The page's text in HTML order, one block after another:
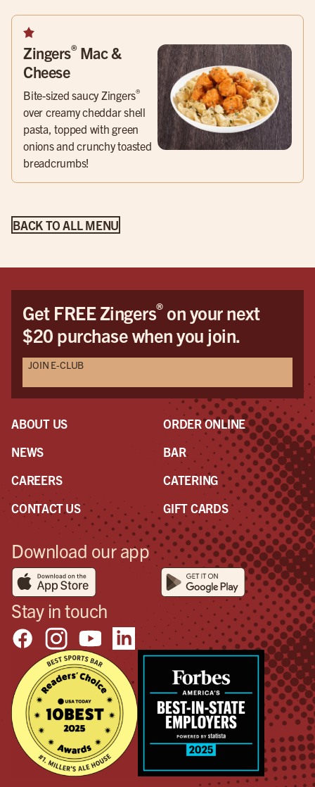
Zingers® Mac &
Cheese
Bite-sized saucy Zingers®
over creamy cheddar shell
pasta, topped with green
onions and crunchy toasted
breadcrumbs!
BACK TO ALL MENU
Get FREE Zingers®on your next
$20 purchase when you join.
JOIN E-CLUB
ABOUT US
NEWS
CAREERS
CONTACT US
ORDER ONLINE
BAR
CATERING
GIFT CARDS
Download our app
Stay in touch